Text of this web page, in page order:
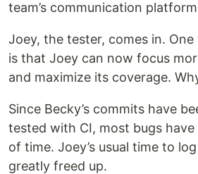
team’s communication
Joey, the tester, comes in.
is that Joey can now focus
and maximize its coverage.
Since Becky’s commits have
tested with CI, most bugs have
of time. Joey’s usual time to
greatly freed up.